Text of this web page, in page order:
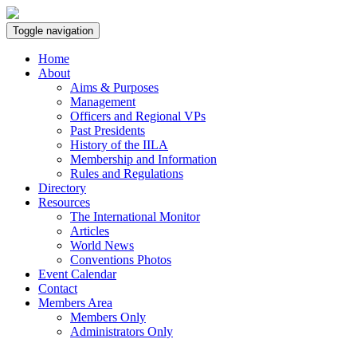
Toggle navigation
Home
About
Aims & Purposes
Management
Officers and Regional VPs
Past Presidents
History of the IILA
Membership and Information
Rules and Regulations
Directory
Resources
The International Monitor
Articles
World News
Conventions Photos
Event Calendar
Contact
Members Area
Members Only
Administrators Only